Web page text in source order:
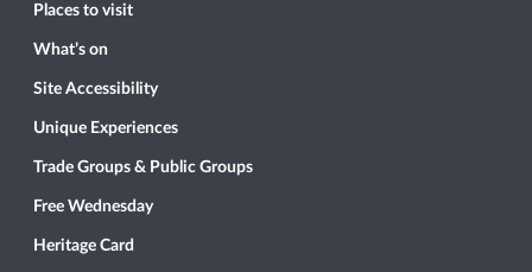
Places to visit
What’s on
Site Accessibility
Unique Experiences
Trade Groups & Public Groups
Free Wednesday
Heritage Card